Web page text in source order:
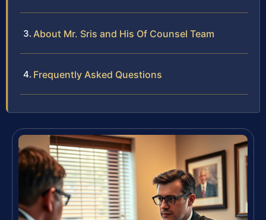
About Mr. Sris and His Of Counsel Team
Frequently Asked Questions